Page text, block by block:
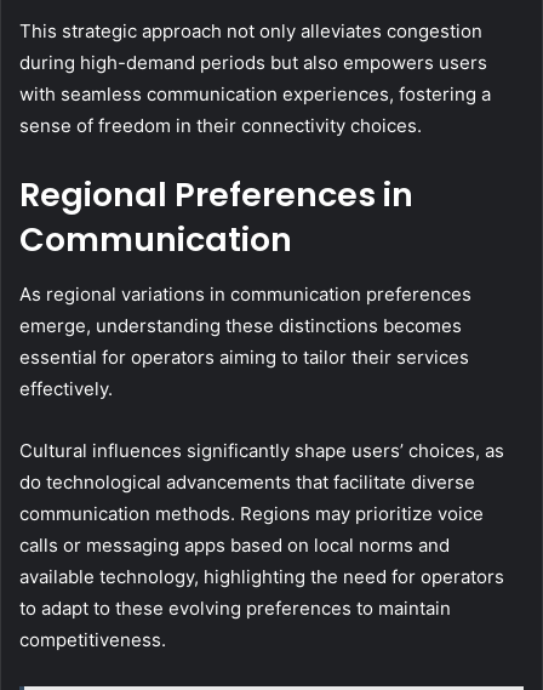
This strategic approach not only alleviates congestion
during high-demand periods but also empowers users
with seamless communication experiences, fostering a
sense of freedom in their connectivity choices.
Regional Preferences in
Communication
As regional variations in communication preferences
emerge, understanding these distinctions becomes
essential for operators aiming to tailor their services
effectively.
Cultural influences significantly shape users’ choices, as
do technological advancements that facilitate diverse
communication methods. Regions may prioritize voice
calls or messaging apps based on local norms and
available technology, highlighting the need for operators
to adapt to these evolving preferences to maintain
competitiveness.